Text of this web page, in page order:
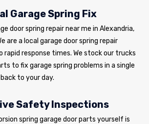
Garage Spring Fix
door spring repair near me in Alexandria,
are a local garage door spring repair
response times. We stock our trucks
to fix garage spring problems in a single
to your day.
Safety Inspections
spring garage door parts yourself is